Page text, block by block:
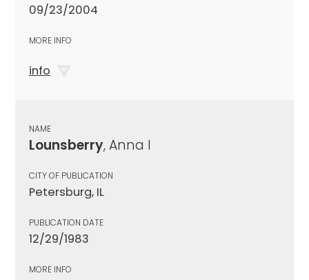
09/23/2004
MORE INFO
info
NAME
Lounsberry, Anna I
CITY OF PUBLICATION
Petersburg, IL
PUBLICATION DATE
12/29/1983
MORE INFO